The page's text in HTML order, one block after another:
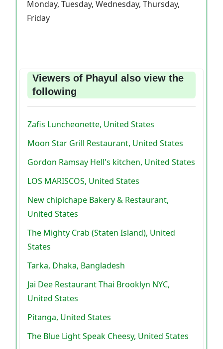
Monday, Tuesday, Wednesday, Thursday,
Friday
Viewers of Phayul also view the
following
Zafis Luncheonette, United States
Moon Star Grill Restaurant, United States
Gordon Ramsay Hell's kitchen, United States
LOS MARISCOS, United States
New chipichape Bakery & Restaurant,
United States
The Mighty Crab (Staten Island), United
States
Tarka, Dhaka, Bangladesh
Jai Dee Restaurant Thai Brooklyn NYC,
United States
Pitanga, United States
The Blue Light Speak Cheesy, United States